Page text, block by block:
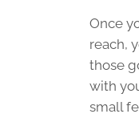
Once
reach,
those
with
small